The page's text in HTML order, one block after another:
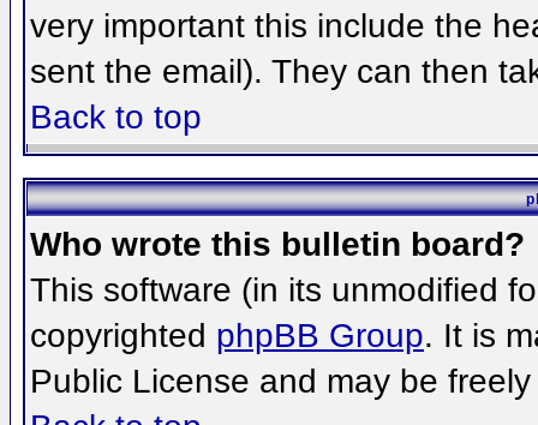
very important this include the
sent the email). They can then
Back to top
Who wrote this bulletin board?
This software (in its unmodified
copyrighted phpBB Group. It is
Public License and may be